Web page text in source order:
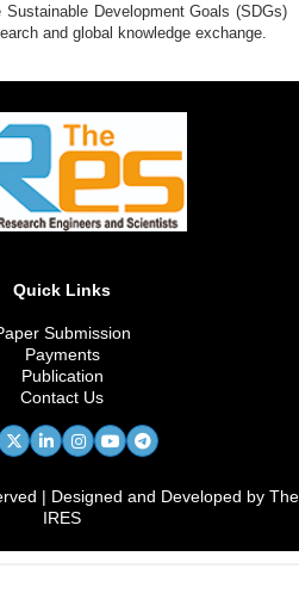
Development Goals (SDGs)
and global knowledge exchange.
Quick Links
Submission
Payments
Publication
Contact Us
| Designed and Developed by The
IRES